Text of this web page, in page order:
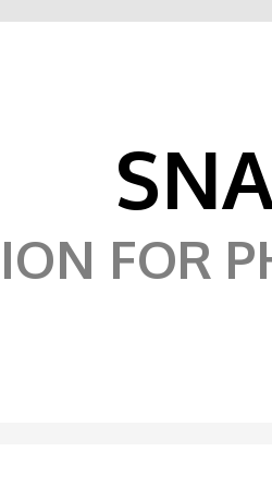
FOR